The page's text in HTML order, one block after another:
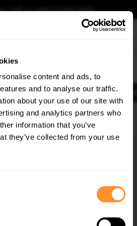
content and ads, to
and to analyse our traffic.
about your use of our site with
and analytics partners who
information that you’ve
they’ve collected from your use
- Call us!+44 113 531 6574.
New ProductsFlooringMerchandise
(2007-2015) Coupe Front Splitters×
5% OFF
for tailored parts & discounts.